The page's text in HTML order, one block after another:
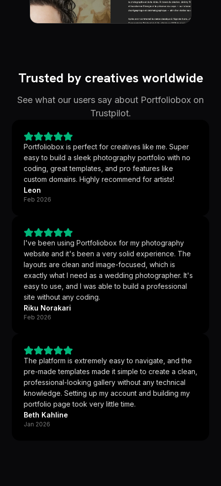
Trusted by creatives worldwide
See what our users say about Portfoliobox on
Trustpilot.
Portfoliobox is perfect for creatives like me. Super
easy to build a sleek photography portfolio with no
coding, great templates, and pro features like
custom domains. Highly recommend for artists!
Leon
Feb 2026
I've been using Portfoliobox for my photography
website and it's been a very solid experience. The
layouts are clean and image-focused, which is
exactly what I need as a wedding photographer. It's
easy to use, and I was able to build a professional
site without any coding.
Riku Norakari
Feb 2026
The platform is extremely easy to navigate, and the
pre-made templates made it simple to create a clean,
professional-looking gallery without any technical
knowledge. Setting up my account and building my
portfolio page took very little time.
Beth Kahline
Jan 2026